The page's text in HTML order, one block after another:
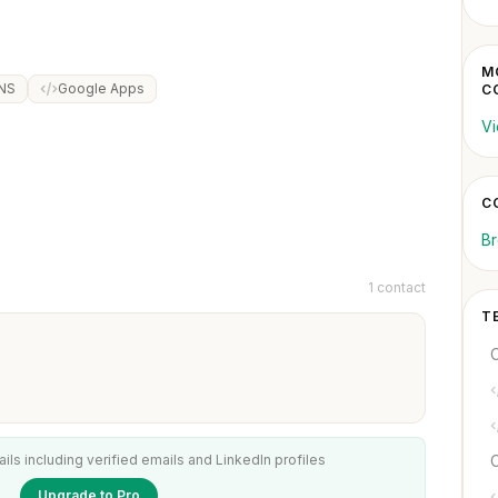
Google Apps
1 contact
including verified emails and LinkedIn profiles